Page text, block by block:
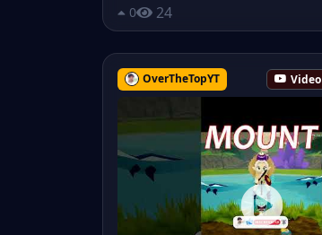
0 24
OverTheTopYT Video